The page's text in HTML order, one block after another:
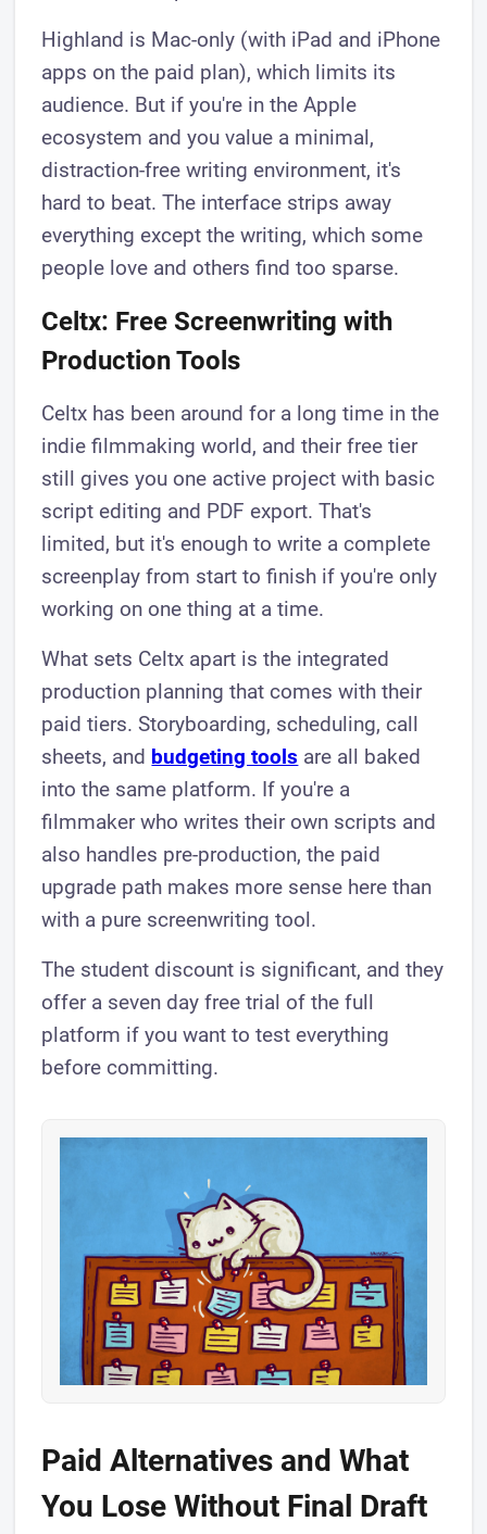
Highland is Mac-only (with iPad and iPhone
apps on the paid plan), which limits its
audience. But if you're in the Apple
ecosystem and you value a minimal,
distraction-free writing environment, it's
hard to beat. The interface strips away
everything except the writing, which some
people love and others find too sparse.
Celtx: Free Screenwriting with
Production Tools
Celtx has been around for a long time in the
indie filmmaking world, and their free tier
still gives you one active project with basic
script editing and PDF export. That's
limited, but it's enough to write a complete
screenplay from start to finish if you're only
working on one thing at a time.
What sets Celtx apart is the integrated
production planning that comes with their
paid tiers. Storyboarding, scheduling, call
sheets, and budgeting tools are all baked
into the same platform. If you're a
filmmaker who writes their own scripts and
also handles pre-production, the paid
upgrade path makes more sense here than
with a pure screenwriting tool.
The student discount is significant, and they
offer a seven day free trial of the full
platform if you want to test everything
before committing.
Paid Alternatives and What
You Lose Without Final Draft